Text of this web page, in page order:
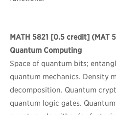
MATH 5821 [0.5 credit] (MAT
Quantum Computing
Space of quantum bits;
quantum mechanics. Density
decomposition. Quantum
quantum logic gates.